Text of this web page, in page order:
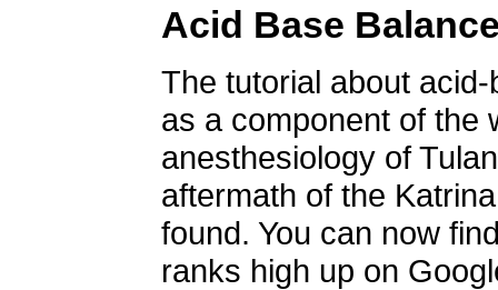
Acid Base
The tutorial about
as a component of the
anesthesiology of
aftermath of the
found. You can now
ranks high up on